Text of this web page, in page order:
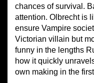
chances of survival.
attention. Olbrecht is
ensure Vampire
Victorian villain but
funny in the lengths
how it quickly
own making in the